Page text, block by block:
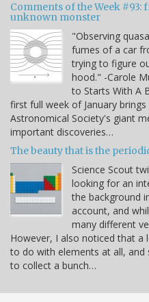
Comments of the Week
unknown monster
"Observing
fumes of a car
trying to figure
hood." -Carole
to Starts With A
first full week of January
Astronomical Society's giant
important discoveries…
The beauty that is the
Science Scout
looking for an
the background
account, and
many different
However, I also noticed that
to do with elements at all,
to collect a bunch…